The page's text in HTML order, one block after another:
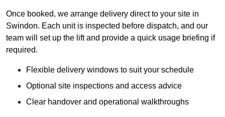
Once booked, we arrange delivery direct to your site in
Swindon. Each unit is inspected before dispatch, and our
team will set up the lift and provide a quick usage briefing if
required.
Flexible delivery windows to suit your schedule
Optional site inspections and access advice
Clear handover and operational walkthroughs